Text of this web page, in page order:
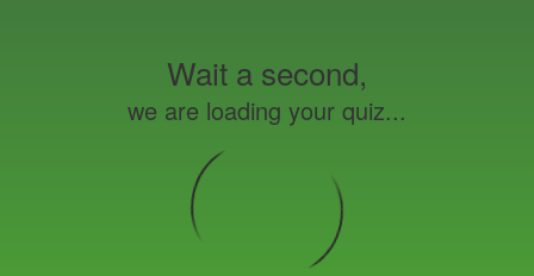
Wait a second,
we are loading your quiz...